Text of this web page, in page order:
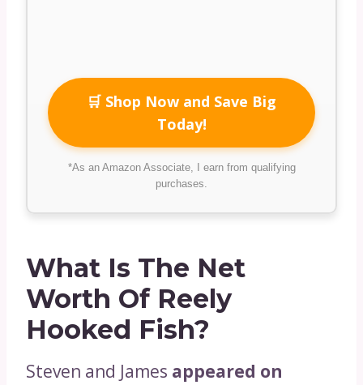
🛒 Shop Now and Save Big
Today!
*As an Amazon Associate, I earn from qualifying
purchases.
What Is The Net
Worth Of Reely
Hooked Fish?
Steven and James appeared on